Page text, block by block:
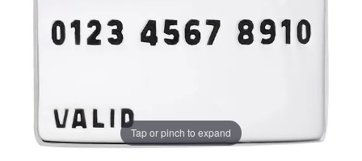
Tap or pinch to expand